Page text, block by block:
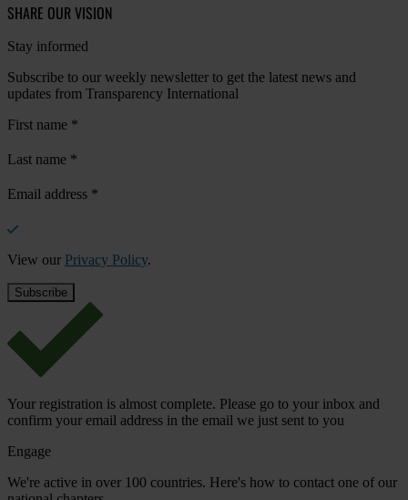
SHARE OUR VISION
Stay informed
Subscribe to our weekly newsletter to get the latest news and
updates from Transparency International
First name *
Last name *
Email address *
View our Privacy Policy.
Your registration is almost complete. Please go to your inbox and
confirm your email address in the email we just sent to you
Engage
We're active in over 100 countries. Here's how to contact one of our